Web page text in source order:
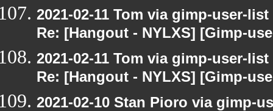
2021-02-11 Tom via gimp-user-
Re: [Hangout - NYLXS] [Gimp-
2021-02-11 Tom via gimp-user-
Re: [Hangout - NYLXS] [Gimp-
2021-02-10 Stan Pioro via gimp-